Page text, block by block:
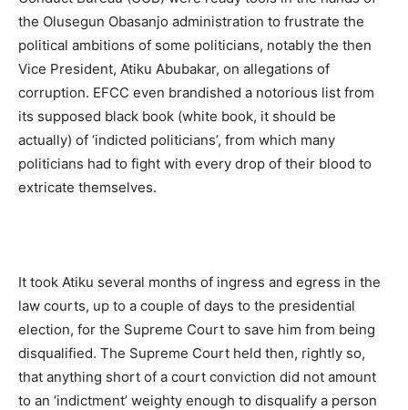
the Olusegun Obasanjo administration to frustrate the
political ambitions of some politicians, notably the then
Vice President, Atiku Abubakar, on allegations of
corruption. EFCC even brandished a notorious list from
its supposed black book (white book, it should be
actually) of ‘indicted politicians’, from which many
politicians had to fight with every drop of their blood to
extricate themselves.
It took Atiku several months of ingress and egress in the
law courts, up to a couple of days to the presidential
election, for the Supreme Court to save him from being
disqualified. The Supreme Court held then, rightly so,
that anything short of a court conviction did not amount
to an ‘indictment’ weighty enough to disqualify a person